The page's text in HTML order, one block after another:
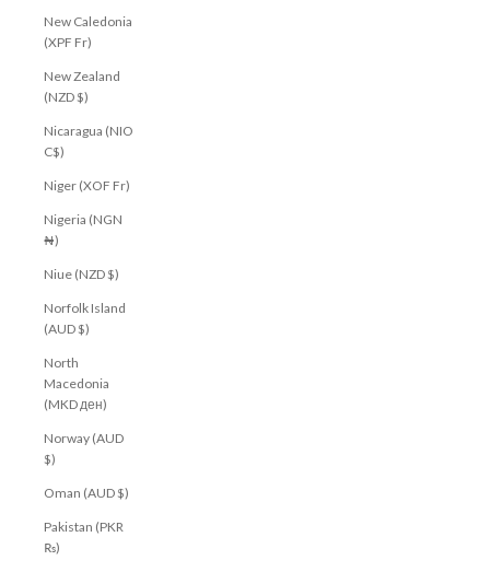
New Caledonia
(XPF Fr)
New Zealand
(NZD $)
Nicaragua (NIO
C$)
Niger (XOF Fr)
Nigeria (NGN
₦)
Niue (NZD $)
Norfolk Island
(AUD $)
North
Macedonia
(MKD ден)
Norway (AUD
$)
Oman (AUD $)
Pakistan (PKR
₨)
Join our community to receive your $10 welcome